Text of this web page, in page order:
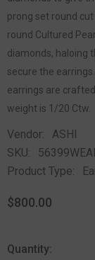
prong set round
round Cultured
diamonds, haloing
secure the
earrings are
weight is 1/20 Ctw.
Vendor:
ASHI
SKU:
Product Type:
$800.00
Quantity: